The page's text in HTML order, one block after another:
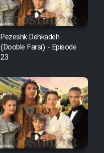
Pezeshk Dehkadeh
(Dooble Farsi) - Episode
23